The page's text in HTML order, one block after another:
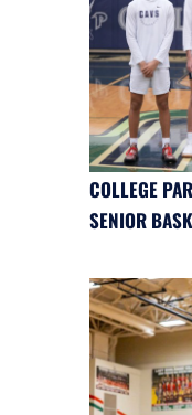
COLLEGE
SENIOR